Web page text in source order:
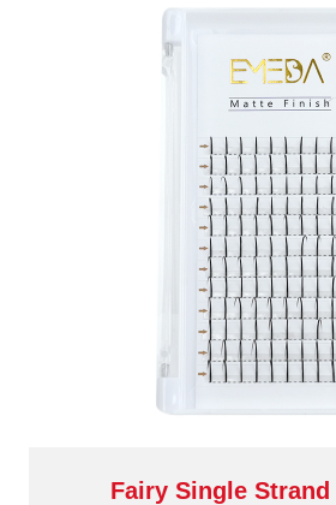
Fairy Single Strand